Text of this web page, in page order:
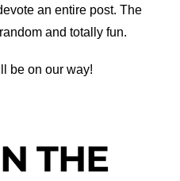
an entire post. The
and totally fun.
be on our way!
THE